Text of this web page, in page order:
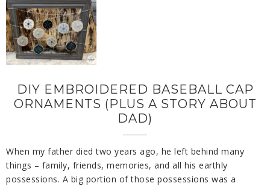
DIY EMBROIDERED BASEBALL CAP
ORNAMENTS (PLUS A STORY ABOUT
DAD)
When my father died two years ago, he left behind many
things – family, friends, memories, and all his earthly
possessions. A big portion of those possessions was a